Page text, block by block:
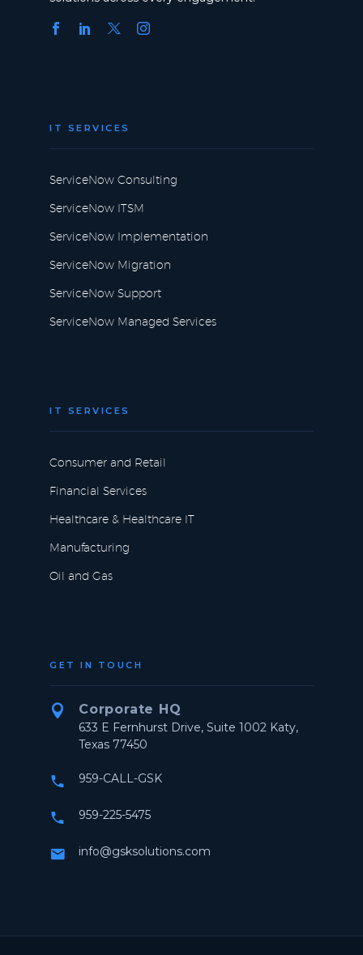
IT SERVICES
ServiceNow Consulting
ServiceNow ITSM
ServiceNow Implementation
ServiceNow Migration
ServiceNow Support
ServiceNow Managed Services
IT SERVICES
Consumer and Retail
Financial Services
Healthcare & Healthcare IT
Manufacturing
Oil and Gas
GET IN TOUCH

 Corporate HQ
633 E Fernhurst Drive, Suite 1002 Katy,
Texas 77450

 959-CALL-GSK

 959-225-5475

 info@gsksolutions.com